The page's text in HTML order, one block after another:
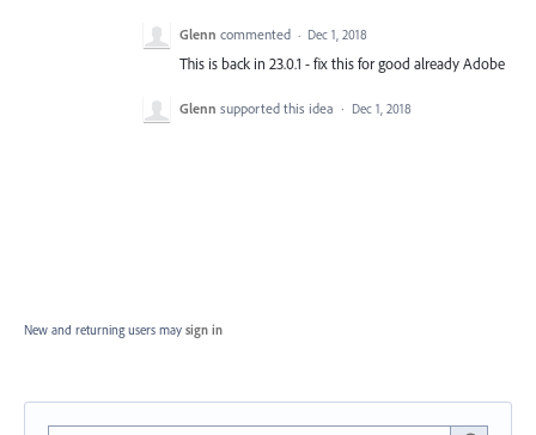
Glenn commented · Dec 1, 2018
This is back in 23.0.1 - fix this for good already Adobe
Glenn supported this idea · Dec 1, 2018
New and returning users may sign in